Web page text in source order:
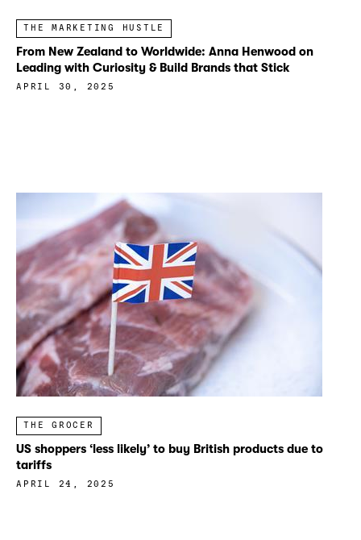
THE MARKETING HUSTLE
From New Zealand to Worldwide: Anna Henwood on
Leading with Curiosity & Build Brands that Stick
APRIL 30, 2025
THE GROCER
US shoppers ‘less likely’ to buy British products due to
tariffs
APRIL 24, 2025